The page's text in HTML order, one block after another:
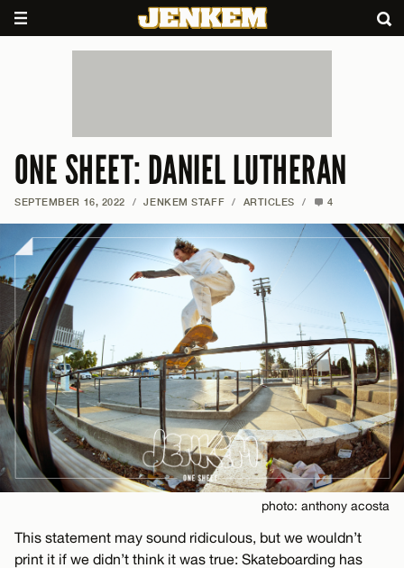
ONE SHEET: DANIEL LUTHERAN
SEPTEMBER 16, 2022 / JENKEM STAFF / ARTICLES / 4
photo: anthony acosta
This statement may sound ridiculous, but we wouldn’t
print it if we didn’t think it was true: Skateboarding has